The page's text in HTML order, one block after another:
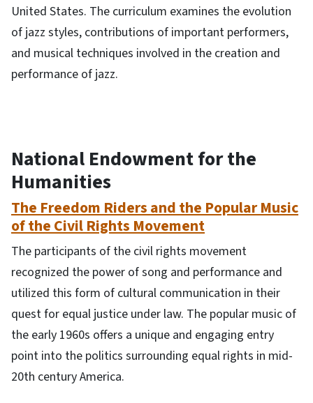
United States. The curriculum examines the evolution
of jazz styles, contributions of important performers,
and musical techniques involved in the creation and
performance of jazz.
National Endowment for the
Humanities
The Freedom Riders and the Popular Music
of the Civil Rights Movement
The participants of the civil rights movement
recognized the power of song and performance and
utilized this form of cultural communication in their
quest for equal justice under law. The popular music of
the early 1960s offers a unique and engaging entry
point into the politics surrounding equal rights in mid-
20th century America.